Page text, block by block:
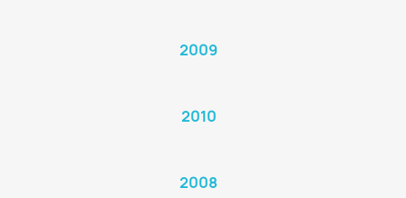
2009
2010
2008